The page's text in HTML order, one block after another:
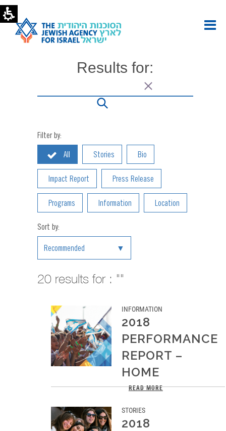
bengolden1,
Author
at
Jewish
Results for:
Filter by:
All Stories Bio
Impact Report Press Release
Programs Information Location
Sort by:
Recommended
20 results for : ""
INFORMATION
2018
PERFORMANCE
REPORT –
HOME
This was 2018, our best year so far
READ MORE
STORIES
2018